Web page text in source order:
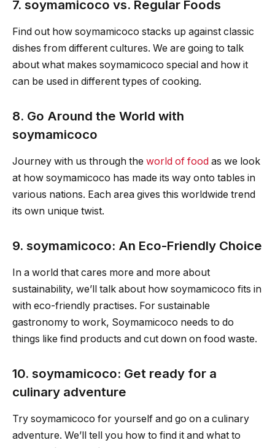
7. soymamicoco vs. Regular Foods
Find out how soymamicoco stacks up against classic
dishes from different cultures. We are going to talk
about what makes soymamicoco special and how it
can be used in different types of cooking.
8. Go Around the World with
soymamicoco
Journey with us through the world of food as we look
at how soymamicoco has made its way onto tables in
various nations. Each area gives this worldwide trend
its own unique twist.
9. soymamicoco: An Eco-Friendly Choice
In a world that cares more and more about
sustainability, we’ll talk about how soymamicoco fits in
with eco-friendly practises. For sustainable
gastronomy to work, Soymamicoco needs to do
things like find products and cut down on food waste.
10. soymamicoco: Get ready for a
culinary adventure
Try soymamicoco for yourself and go on a culinary
adventure. We’ll tell you how to find it and what to